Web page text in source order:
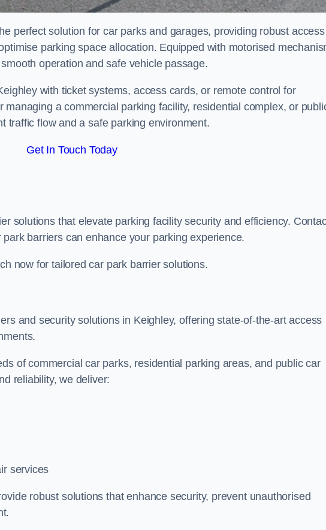
perfect solution for car parks and garages, providing robust access
parking space allocation. Equipped with motorised
operation and safe vehicle passage.
with ticket systems, access cards, or remote control for
a commercial parking facility, residential complex, or
traffic flow and a safe parking environment.
Get In Touch Today
solutions that elevate parking facility security and efficiency.
barriers can enhance your parking experience.
now for tailored car park barrier solutions.
and security solutions in Keighley, offering state-of-the-art access
of commercial car parks, residential parking areas, and public car
reliability, we deliver:
services
robust solutions that enhance security, prevent unauthorised